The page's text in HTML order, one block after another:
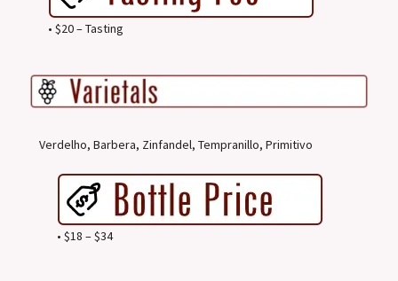
• $20 – Tasting
Verdelho, Barbera, Zinfandel, Tempranillo, Primitivo
• $18 – $34